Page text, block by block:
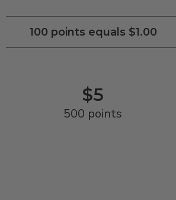
100 points equals $1.00
$5
500 points